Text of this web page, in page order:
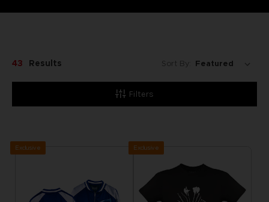
Filters
43 Results Sort By:
Exclusive Exclusive